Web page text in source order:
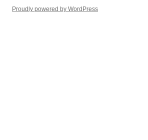
Proudly powered by WordPress